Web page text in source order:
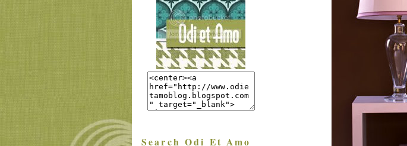
Search Odi Et Amo